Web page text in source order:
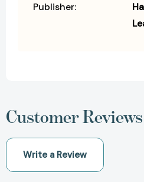
Publisher:
Customer Reviews
Write a Review